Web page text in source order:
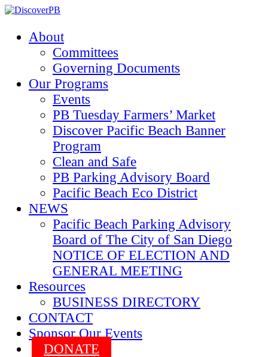
About
Committees
Governing Documents
Our Programs
Events
PB Tuesday Farmers’ Market
Discover Pacific Beach Banner
Program
Clean and Safe
PB Parking Advisory Board
Pacific Beach Eco District
NEWS
Pacific Beach Parking Advisory
Board of The City of San Diego
NOTICE OF ELECTION AND
GENERAL MEETING
Resources
BUSINESS DIRECTORY
CONTACT
Sponsor Our Events
DONATE